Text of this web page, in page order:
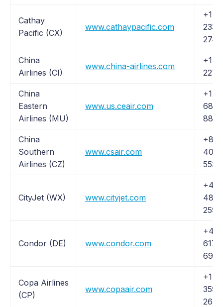
Cathay
Pacific (CX)
www.cathaypacific.com
+1
233-
2742
China
Airlines (CI)
www.china-airlines.com
+1
227-
China
Eastern
Airlines (MU)
www.us.ceair.com
+1
685-
8870
China
Southern
Airlines (CZ)
www.csair.com
+86
400
5539
CityJet (WX) www.cityjet.com
+44
48 11
259
Condor (DE) www.condor.com
+49
6171
Copa Airlines
(CP)
www.copaair.com
+1
359-
2672